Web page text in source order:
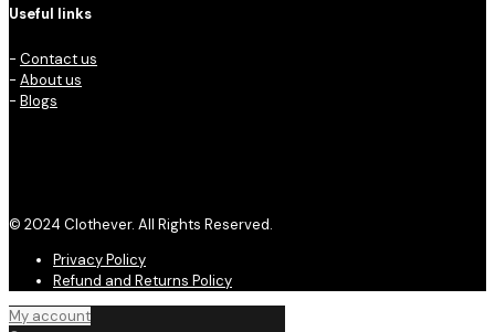
Useful links
- Contact us
- About us
- Blogs
© 2024 Clothever. All Rights Reserved.
Privacy Policy
Refund and Returns Policy
My account